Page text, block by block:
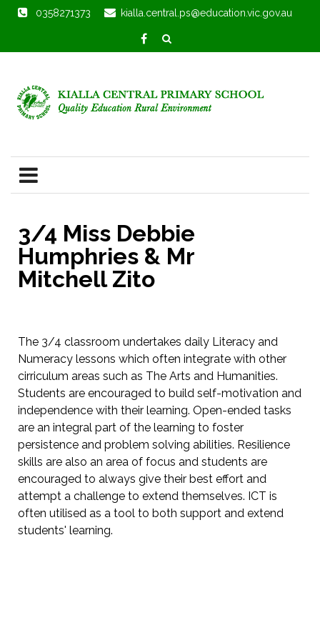
0358271373 kialla.central.ps@education.vic.gov.au
3/4 Miss Debbie
Humphries & Mr
Mitchell Zito
The 3/4 classroom undertakes daily Literacy and
Numeracy lessons which often integrate with other
cirriculum areas such as The Arts and Humanities.
Students are encouraged to build self-motivation and
independence with their learning. Open-ended tasks
are an integral part of the learning to foster
persistence and problem solving abilities. Resilience
skills are also an area of focus and students are
encouraged to always give their best effort and
attempt a challenge to extend themselves. ICT is
often utilised as a tool to both support and extend
students' learning.